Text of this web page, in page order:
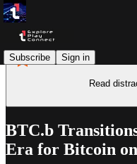
Subscribe Sign in
Read
BTC.b
Era for Bitcoin